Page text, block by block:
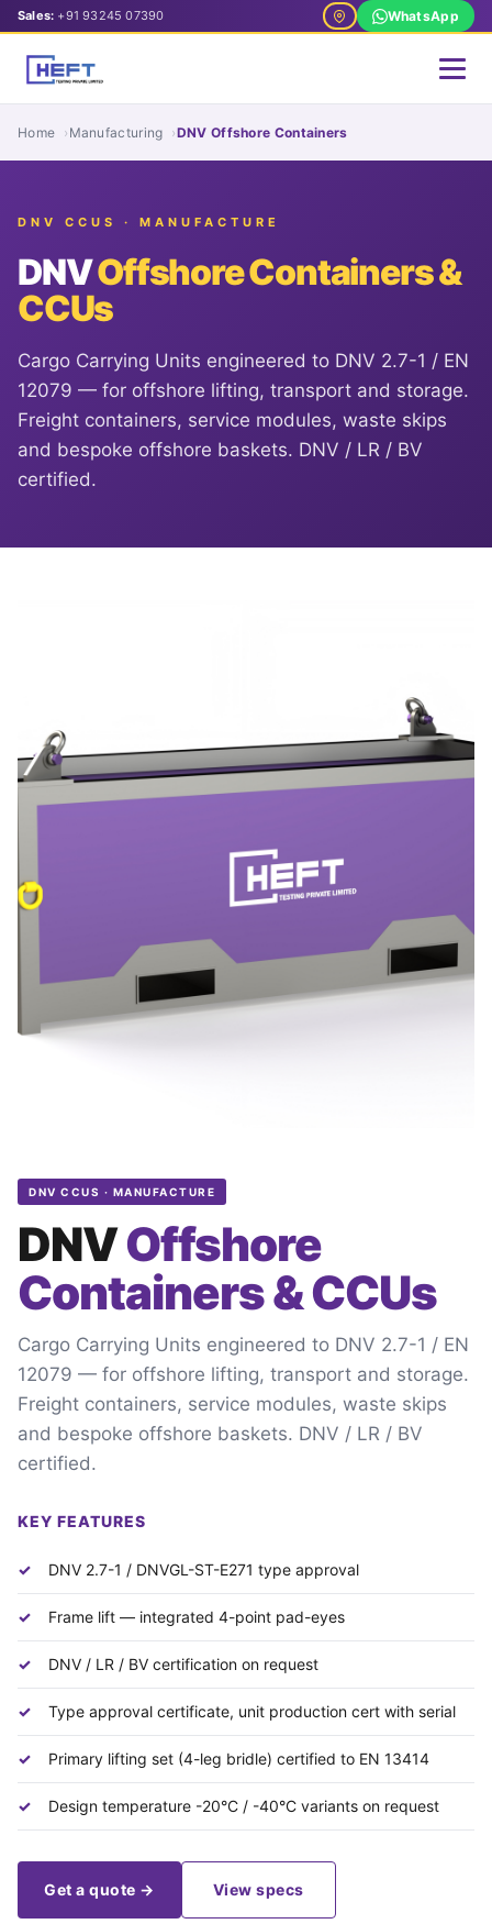
Sales: +91 93245 07390 WhatsApp
Home Manufacturing DNV Offshore Containers
DNV CCUS · MANUFACTURE
DNVOffshore Containers &
CCUs
Cargo Carrying Units engineered to DNV 2.7-1 / EN
12079 — for offshore lifting, transport and storage.
Freight containers, service modules, waste skips
and bespoke offshore baskets. DNV / LR / BV
certified.
DNV CCUS · MANUFACTURE
DNVOffshore
Containers & CCUs
Cargo Carrying Units engineered to DNV 2.7-1 / EN
12079 — for offshore lifting, transport and storage.
Freight containers, service modules, waste skips
and bespoke offshore baskets. DNV / LR / BV
certified.
KEY FEATURES
DNV 2.7-1 / DNVGL-ST-E271 type approval
Frame lift — integrated 4-point pad-eyes
DNV / LR / BV certification on request
Type approval certificate, unit production cert with serial
Primary lifting set (4-leg bridle) certified to EN 13414
Design temperature -20°C / -40°C variants on request
Get a quote → View specs